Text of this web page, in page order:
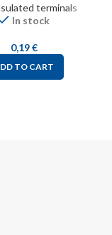
terminals
In stock
0,19€
TO CART